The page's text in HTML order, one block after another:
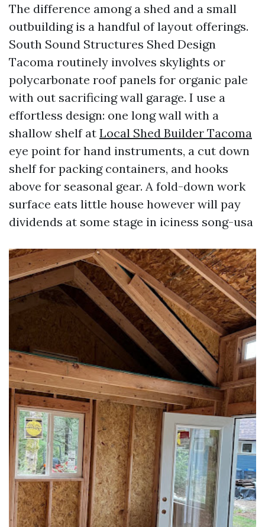
The difference among a shed and a small
outbuilding is a handful of layout offerings.
South Sound Structures Shed Design
Tacoma routinely involves skylights or
polycarbonate roof panels for organic pale
with out sacrificing wall garage. I use a
effortless design: one long wall with a
shallow shelf at Local Shed Builder Tacoma
eye point for hand instruments, a cut down
shelf for packing containers, and hooks
above for seasonal gear. A fold-down work
surface eats little house however will pay
dividends at some stage in iciness song-usa